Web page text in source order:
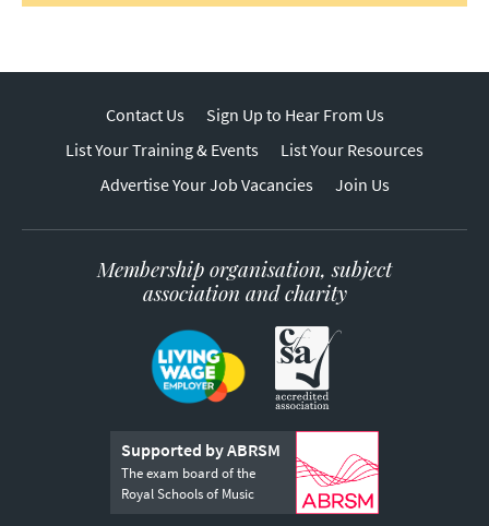
Contact Us
Sign Up to Hear From Us
List Your Training & Events
List Your Resources
Advertise Your Job Vacancies
Join Us
Membership organisation, subject
association and charity
Supported by ABRSM
The exam board of the
Royal Schools of Music